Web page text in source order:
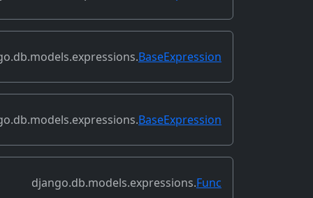
BaseExpression
BaseExpression
django.db.models.expressions.Func